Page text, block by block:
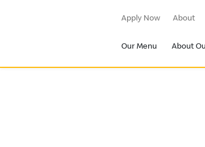
Apply Now About
Our Menu About